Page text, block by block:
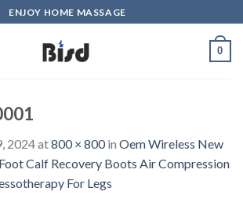
ENJOY HOME MASSAGE
0
2024at800 × 800in Oem Wireless New
Calf Recovery Boots Air Compression
For Legs